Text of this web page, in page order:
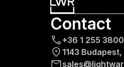
Contact
+36 1 255 3800
1143